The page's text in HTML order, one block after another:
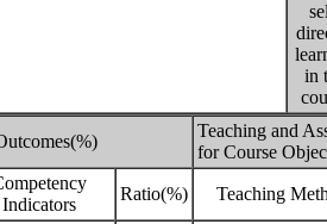
in
Teaching and
for Course
Indicators
Ratio(%) Teaching